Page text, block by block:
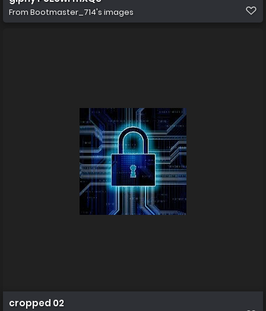
From Bootmaster_714's images
cropped 02